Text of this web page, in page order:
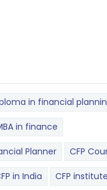
in financial
in finance
Planner CFP
in India CFP